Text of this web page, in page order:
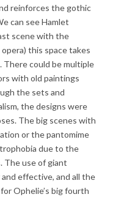
reinforces the gothic
can see Hamlet
scene with the
this space takes
There could be multiple
with old paintings
the sets and
the designs were
The big scenes with
or the pantomime
due to the
The use of giant
effective, and all the
Ophelie’s big fourth